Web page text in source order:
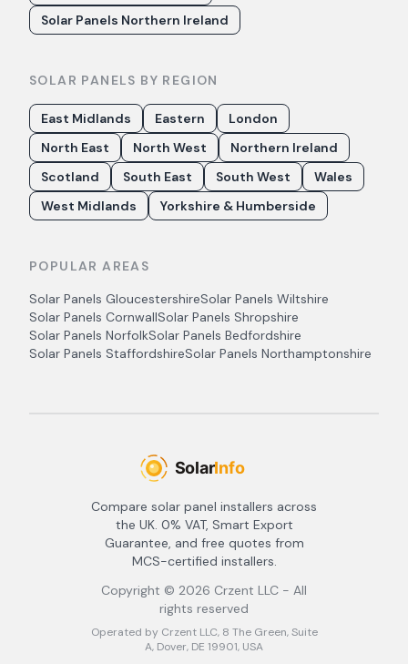
Solar Panels Northern Ireland
SOLAR PANELS BY REGION
East Midlands Eastern
London
North East
North West
Northern Ireland
Scotland
South East South West
Wales
West Midlands
Yorkshire & Humberside
POPULAR AREAS
Solar Panels GloucestershireSolar Panels Wiltshire
Solar Panels CornwallSolar Panels Shropshire
Solar Panels NorfolkSolar Panels Bedfordshire
Solar Panels StaffordshireSolar Panels Northamptonshire
Compare solar panel installers across
the UK. 0% VAT, Smart Export
Guarantee, and free quotes from
MCS-certified installers.
Copyright © 2026 Crzent LLC - All
rights reserved
Operated by Crzent LLC, 8 The Green, Suite
A, Dover, DE 19901, USA